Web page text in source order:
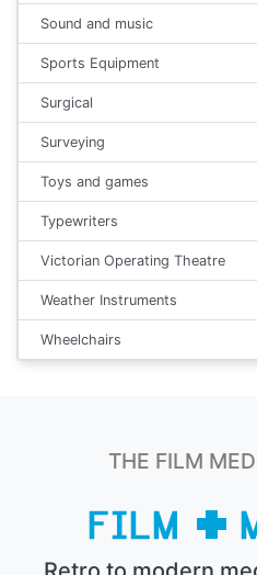
Sound and music
Sports Equipment
Surgical
Surveying
Toys and games
Typewriters
Victorian Operating Theatre
Weather Instruments
Wheelchairs
THE FILM